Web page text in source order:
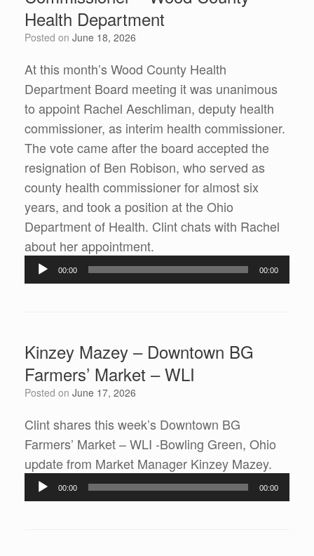
Health Department
Posted on June 18, 2026
At this month’s Wood County Health
Department Board meeting it was unanimous
to appoint Rachel Aeschliman, deputy health
commissioner, as interim health commissioner.
The vote came after the board accepted the
resignation of Ben Robison, who served as
county health commissioner for almost six
years, and took a position at the Ohio
Department of Health. Clint chats with Rachel
about her appointment.
Player
00:00 00:00
Kinzey Mazey – Downtown BG
Farmers’ Market – WLI
Posted on June 17, 2026
Clint shares this week’s Downtown BG
Farmers’ Market – WLI -Bowling Green, Ohio
update from Market Manager Kinzey Mazey.
Player
00:00 00:00